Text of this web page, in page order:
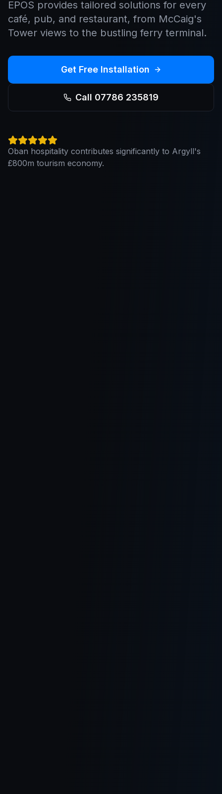
EPOS provides tailored solutions for every
café, pub, and restaurant, from McCaig's
Tower views to the bustling ferry terminal.
Get Free Installation
Call 07786 235819
Oban hospitality contributes significantly to Argyll's
£800m tourism economy.